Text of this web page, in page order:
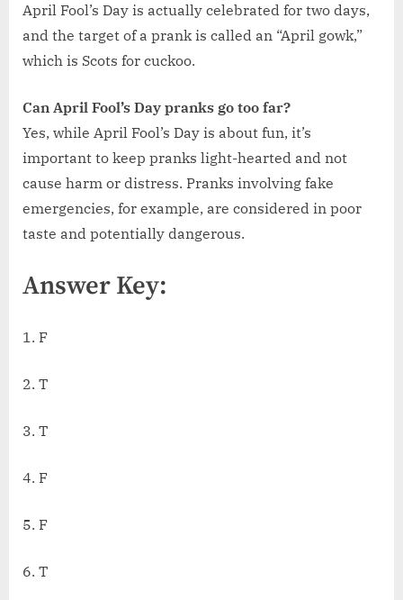
April Fool’s Day is actually celebrated for two days,
and the target of a prank is called an “April gowk,”
which is Scots for cuckoo.
Can April Fool’s Day pranks go too far?
Yes, while April Fool’s Day is about fun, it’s
important to keep pranks light-hearted and not
cause harm or distress. Pranks involving fake
emergencies, for example, are considered in poor
taste and potentially dangerous.
Answer Key:
1. F
2. T
3. T
4. F
5. F
6. T